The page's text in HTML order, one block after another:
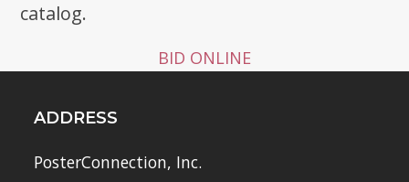
catalog.
BID ONLINE
ADDRESS
PosterConnection, Inc.